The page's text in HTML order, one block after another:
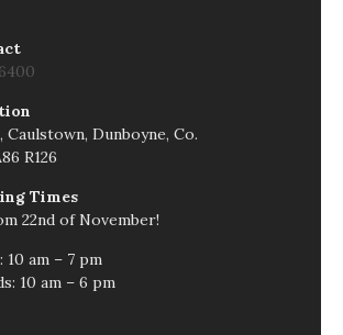
Caulstown, Dunboyne, Co.
R126
Times
22nd of November!
am – 7 pm
10 am – 6 pm